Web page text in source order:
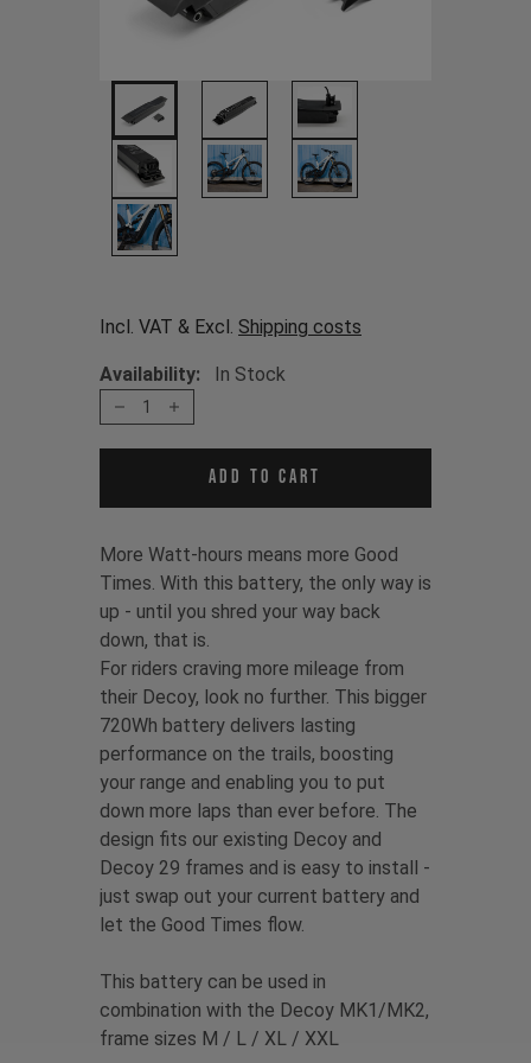
Incl. VAT & Excl. Shipping costs
Availability: In Stock
1
Add to cart
More Watt-hours means more Good
Times. With this battery, the only way is
up - until you shred your way back
down, that is.
For riders craving more mileage from
their Decoy, look no further. This bigger
720Wh battery delivers lasting
performance on the trails, boosting
your range and enabling you to put
down more laps than ever before. The
design fits our existing Decoy and
Decoy 29 frames and is easy to install -
just swap out your current battery and
let the Good Times flow.
This battery can be used in
combination with the Decoy MK1/MK2,
frame sizes M / L / XL / XXL